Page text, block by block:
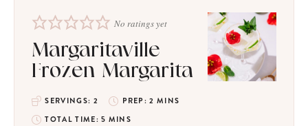
No ratings yet
Margaritaville
Frozen Margarita
SERVINGS: 2 PREP:2 MINS
TOTAL TIME:5 MINS